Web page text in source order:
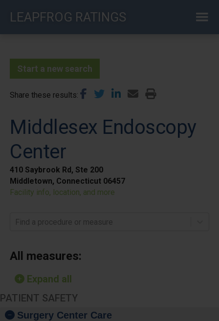
LEAPFROG RATINGS
Start a new search
Share these results
Middlesex Endoscopy
Center
410 Saybrook Rd, Ste 200
Middletown, Connecticut 06457
Facility info, location, and more
Find a procedure or measure
All measures:
Expand all
PATIENT SAFETY
Surgery Center Care